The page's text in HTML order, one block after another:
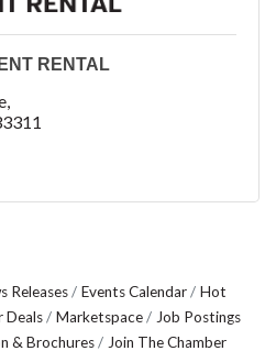
RENTAL
Releases Events Calendar
Hot
Deals Marketspace
Job Postings
& Brochures Join The Chamber